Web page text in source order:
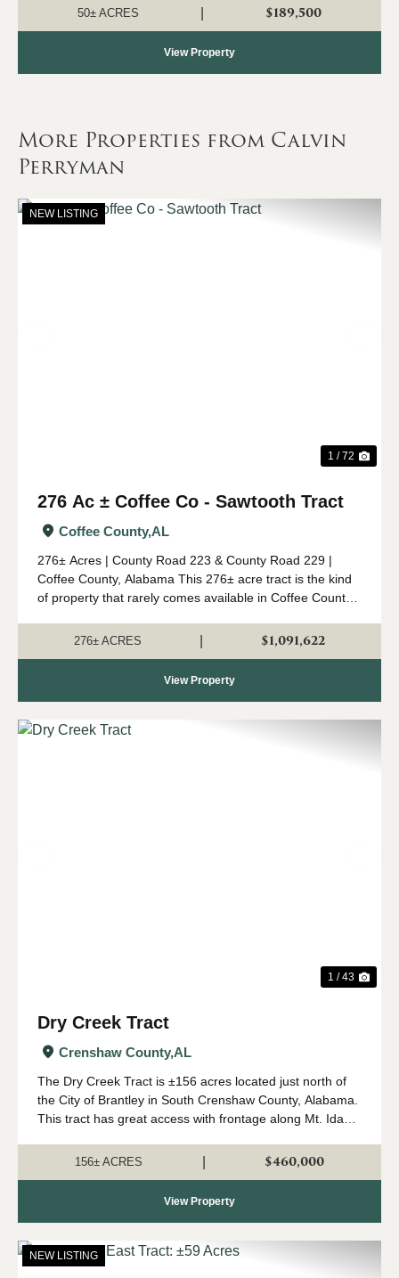
property consists primarily of a...
50± ACRES $189,500
View Property
More Properties from Calvin
Perryman
NEW LISTING
1 / 72
276 Ac ± Coffee Co - Sawtooth Tract
Coffee County,AL
276± Acres | County Road 223 & County Road 229 |
Coffee County, Alabama This 276± acre tract is the kind
of property that rarely comes available in Coffee County.
diverse topogr...
276± ACRES $1,091,622
View Property
1 / 43
Dry Creek Tract
Crenshaw County,AL
The Dry Creek Tract is ±156 acres located just north of
the City of Brantley in South Crenshaw County, Alabama.
This tract has great access with frontage along Mt. Ida
consist of ±100 a...
156± ACRES $460,000
View Property
NEW LISTING